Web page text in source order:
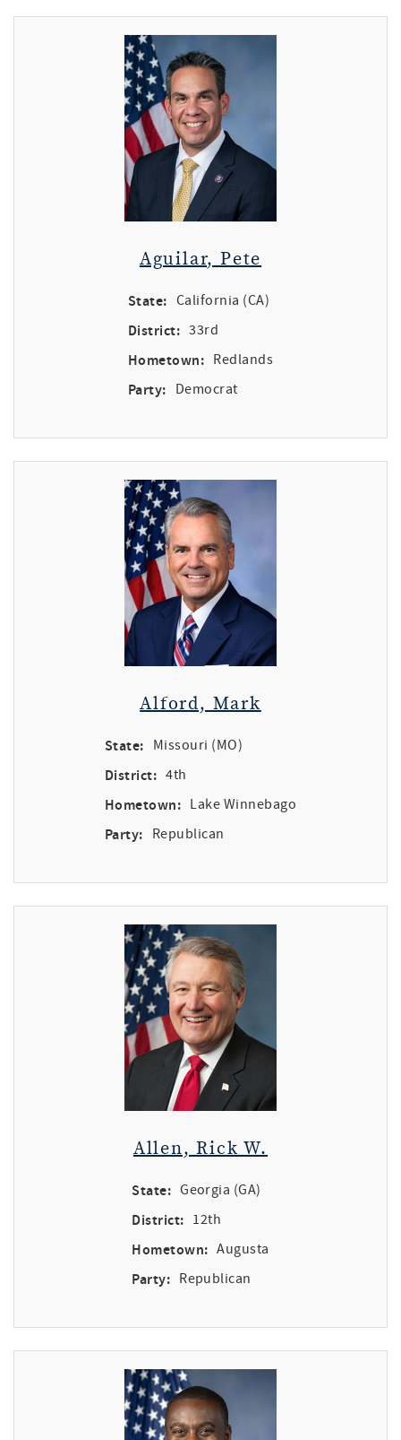
Aguilar, Pete
State: California (CA)
District: 33rd
Hometown: Redlands
Party: Democrat
Alford, Mark
State: Missouri (MO)
District: 4th
Hometown: Lake Winnebago
Party: Republican
Allen, Rick W.
State: Georgia (GA)
District: 12th
Hometown: Augusta
Party: Republican